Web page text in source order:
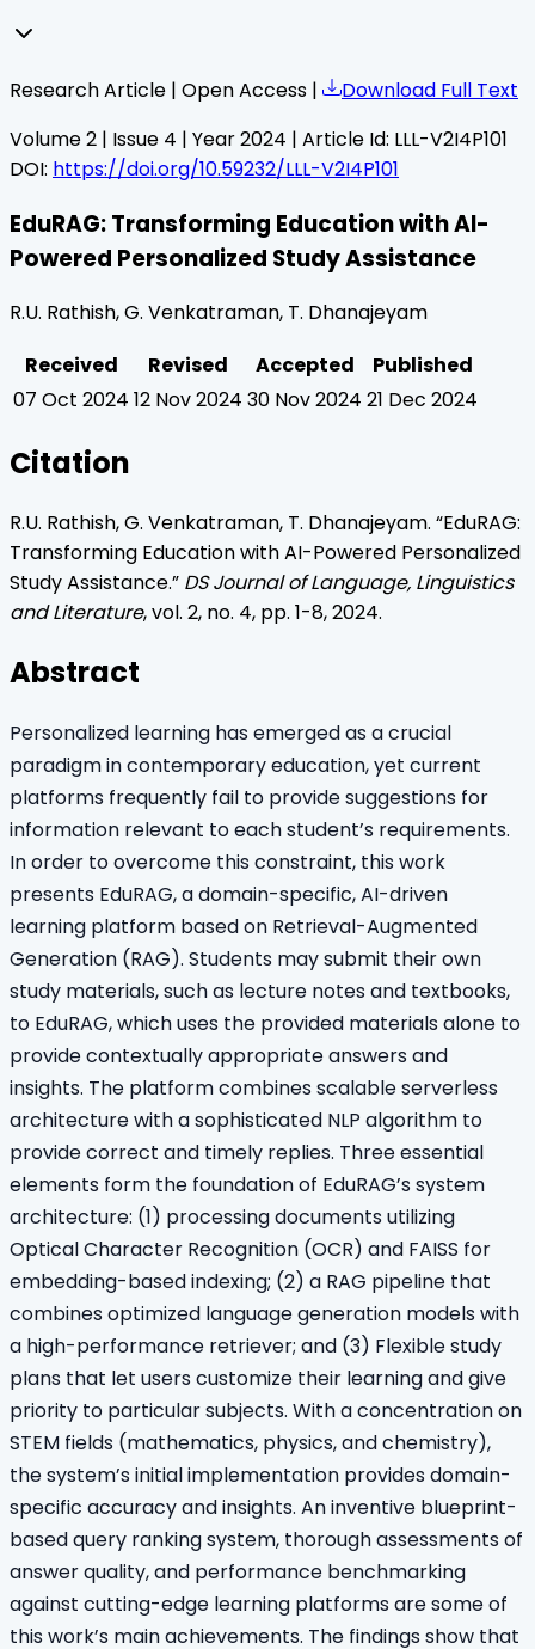
Research Article | Open Access |
Download Full Text
Volume2 | Issue 4 | Year2024 | Article Id: LLL-V2I4P101
DOI: https://doi.org/10.59232/LLL-V2I4P101
EduRAG: Transforming Education with AI-
Powered Personalized Study Assistance
R.U. Rathish, G. Venkatraman, T. Dhanajeyam
Received
Revised Accepted
Published
07 Oct 2024 12 Nov 2024 30 Nov 2024 21 Dec 2024
Citation
R.U. Rathish, G. Venkatraman, T. Dhanajeyam. “EduRAG:
Transforming Education with AI-Powered Personalized
Study Assistance.” DS Journal of Language, Linguistics
and Literature, vol. 2, no. 4, pp. 1-8,2024.
Abstract
Personalized learning has emerged as a crucial
paradigm in contemporary education, yet current
platforms frequently fail to provide suggestions for
information relevant to each student’s requirements.
In order to overcome this constraint, this work
presents EduRAG, a domain-specific, AI-driven
learning platform based on Retrieval-Augmented
Generation (RAG). Students may submit their own
study materials, such as lecture notes and textbooks,
to EduRAG, which uses the provided materials alone to
provide contextually appropriate answers and
insights. The platform combines scalable serverless
architecture with a sophisticated NLP algorithm to
provide correct and timely replies. Three essential
elements form the foundation of EduRAG’s system
architecture: (1) processing documents utilizing
Optical Character Recognition (OCR) and FAISS for
embedding-based indexing; (2) a RAG pipeline that
combines optimized language generation models with
a high-performance retriever; and (3) Flexible study
plans that let users customize their learning and give
priority to particular subjects. With a concentration on
STEM fields (mathematics, physics, and chemistry),
the system’s initial implementation provides domain-
specific accuracy and insights. An inventive blueprint-
based query ranking system, thorough assessments of
answer quality, and performance benchmarking
against cutting-edge learning platforms are some of
this work’s main achievements. The findings show that